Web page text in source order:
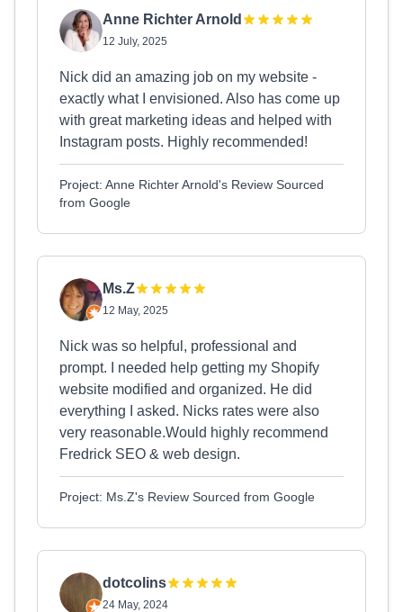
Anne Richter Arnold
12 July, 2025
Nick did an amazing job on my website -
exactly what I envisioned. Also has come up
with great marketing ideas and helped with
Instagram posts. Highly recommended!
Project: Anne Richter Arnold's Review Sourced
from Google
Ms.Z
12 May, 2025
Nick was so helpful, professional and
prompt. I needed help getting my Shopify
website modified and organized. He did
everything I asked. Nicks rates were also
very reasonable.Would highly recommend
Fredrick SEO & web design.
Project: Ms.Z's Review Sourced from Google
dotcolins
24 May, 2024